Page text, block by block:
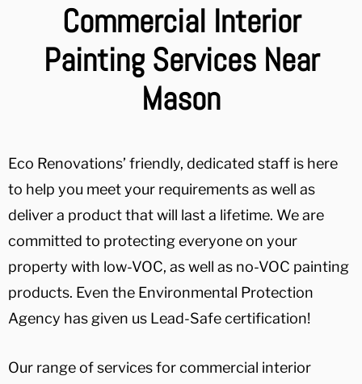
Commercial Interior
Painting Services Near
Mason
Eco Renovations’ friendly, dedicated staff is here
to help you meet your requirements as well as
deliver a product that will last a lifetime. We are
committed to protecting everyone on your
property with low-VOC, as well as no-VOC painting
products. Even the Environmental Protection
Agency has given us Lead-Safe certification!
Our range of services for commercial interior